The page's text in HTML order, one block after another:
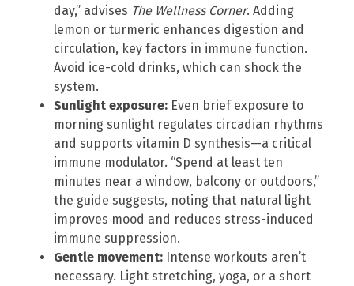
day,” advises The Wellness Corner. Adding
lemon or turmeric enhances digestion and
circulation, key factors in immune function.
Avoid ice-cold drinks, which can shock the
system.
Sunlight exposure: Even brief exposure to
morning sunlight regulates circadian rhythms
and supports vitamin D synthesis—a critical
immune modulator. “Spend at least ten
minutes near a window, balcony or outdoors,”
the guide suggests, noting that natural light
improves mood and reduces stress-induced
immune suppression.
Gentle movement: Intense workouts aren’t
necessary. Light stretching, yoga, or a short